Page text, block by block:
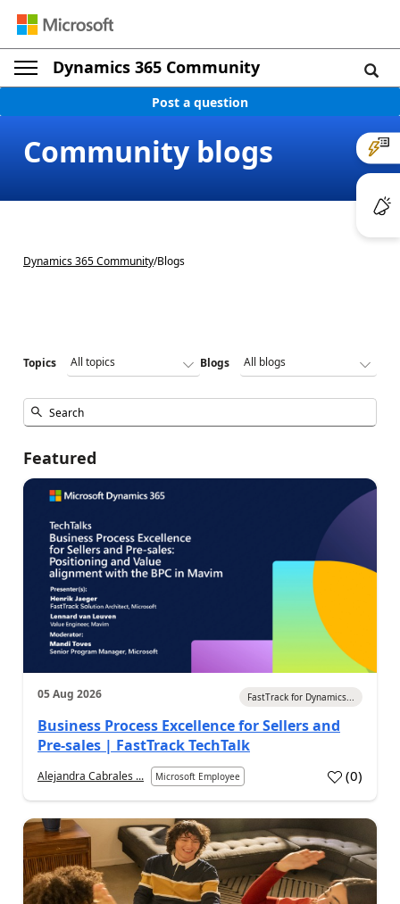
Dynamics 365 Community
Post a question
Community blogs
Dynamics 365 Community/Blogs
Topics Blogs
Featured
05 Aug 2026 FastTrack for Dynamics...
Business Process Excellence for Sellers and
Pre-sales | FastTrack TechTalk
Alejandra Cabrales ... Microsoft Employee (0)